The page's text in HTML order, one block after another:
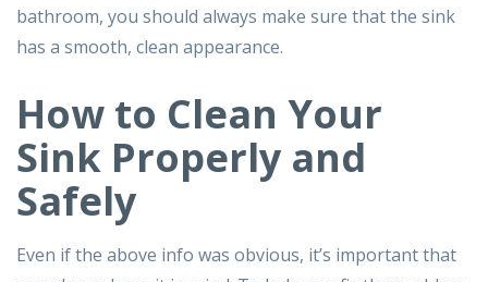
bathroom, you should always make sure that the sink
has a smooth, clean appearance.
How to Clean Your
Sink Properly and
Safely
Even if the above info was obvious, it’s important that